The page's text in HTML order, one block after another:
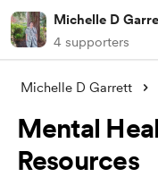
Michelle D
4 supporters
Michelle D Garrett
Mental
Resources